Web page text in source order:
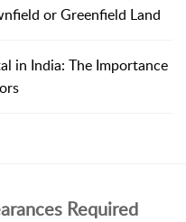
or Greenfield Land
in India: The Importance
Required